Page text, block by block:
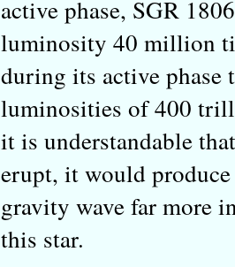
active phase, SGR
luminosity 40 million
during its active phase
luminosities of 400
it is understandable
erupt, it would produce
gravity wave far more
this star.